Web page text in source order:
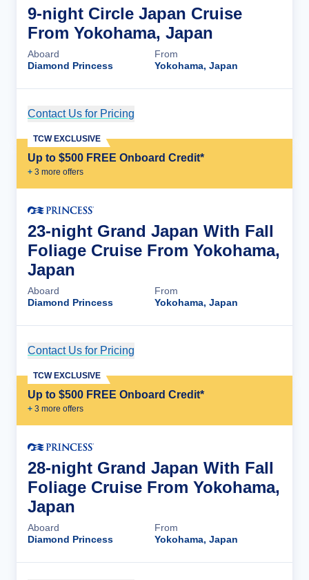
9-night Circle Japan Cruise
From Yokohama, Japan
Aboard
Diamond Princess
From
Yokohama, Japan
Contact Us for Pricing
Up to $500 FREE Onboard Credit*
+ 3 more offers
TCW EXCLUSIVE
23-night Grand Japan With Fall
Foliage Cruise From Yokohama,
Japan
Aboard
Diamond Princess
From
Yokohama, Japan
Contact Us for Pricing
Up to $500 FREE Onboard Credit*
+ 3 more offers
TCW EXCLUSIVE
28-night Grand Japan With Fall
Foliage Cruise From Yokohama,
Japan
Aboard
Diamond Princess
From
Yokohama, Japan